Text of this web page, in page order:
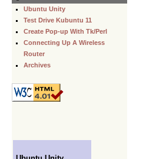
Ubuntu Unity
Test Drive Kubuntu 11
Create Pop-up With Tk/Perl
Connecting Up A Wireless
Router
Archives